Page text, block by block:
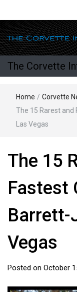
The Corvette
Home / Corvette
The 15 Rarest and
Las Vegas
The 15
Fastest
Barrett-
Vegas
Posted on October